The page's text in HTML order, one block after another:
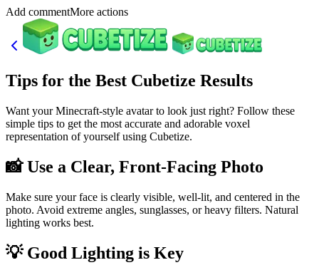
Add commentMore actions
Tips for the Best Cubetize Results
Want your Minecraft-style avatar to look just right? Follow these
simple tips to get the most accurate and adorable voxel
representation of yourself using Cubetize.
📸 Use a Clear, Front-Facing Photo
Make sure your face is clearly visible, well-lit, and centered in the
photo. Avoid extreme angles, sunglasses, or heavy filters. Natural
lighting works best.
💡 Good Lighting is Key